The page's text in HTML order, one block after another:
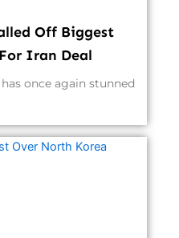
Off Biggest
Iran Deal
once again stunned